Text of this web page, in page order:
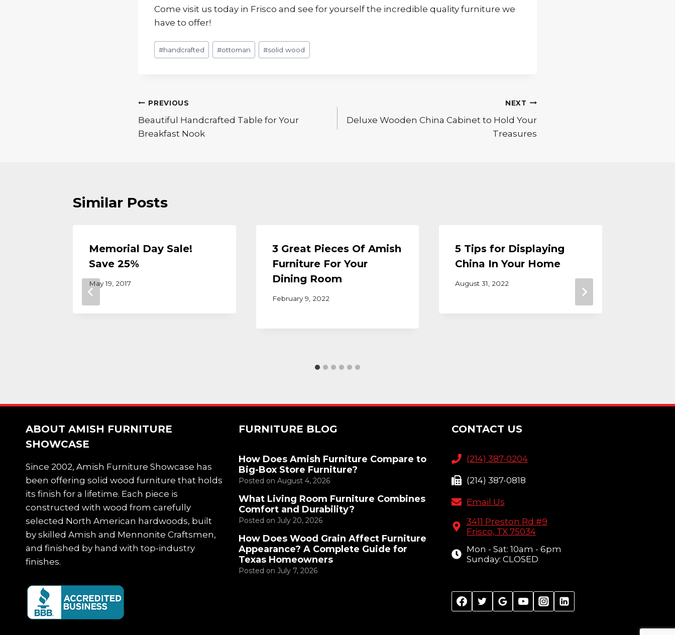
Come visit us today in Frisco and see for yourself the incredible quality furniture we
have to offer!
Post
Tags:
#handcrafted #ottoman #solid wood
Post
navigation
PREVIOUS
Beautiful Handcrafted Table for Your
Breakfast Nook
NEXT
Deluxe Wooden China Cabinet to Hold Your
Treasures
Similar Posts
Memorial Day Sale!
Save 25%
May 19, 2017
3 Great Pieces Of Amish
Furniture For Your
Dining Room
February 9, 2022
5 Tips for Displaying
China In Your Home
August 31, 2022
ABOUT AMISH FURNITURE
SHOWCASE
Since 2002, Amish Furniture Showcase has
been offering solid wood furniture that holds
its finish for a lifetime. Each piece is
constructed with wood from carefully
selected North American hardwoods, built
by skilled Amish and Mennonite Craftsmen,
and finished by hand with top-industry
finishes.
FURNITURE BLOG
How Does Amish Furniture Compare to
Big-Box Store Furniture?
Posted on August 4, 2026
What Living Room Furniture Combines
Comfort and Durability?
Posted on July 20, 2026
How Does Wood Grain Affect Furniture
Appearance? A Complete Guide for
Texas Homeowners
Posted on July 7, 2026
CONTACT US
(214) 387-0204
(214) 387-0818
Email Us
3411 Preston Rd #9
Frisco, TX 75034
Mon - Sat: 10am - 6pm
Sunday: CLOSED